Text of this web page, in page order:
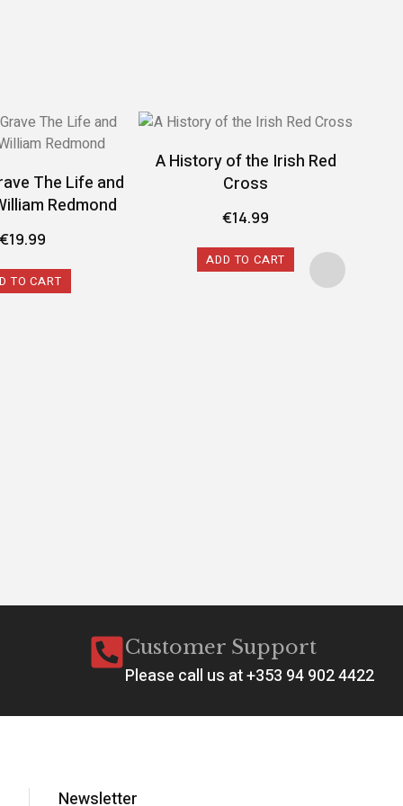
The Life and
Redmond
€19.99
TO CART
A History of the Irish Red
Cross
€14.99
ADD TO CART
Customer Support
Please call us at +353 94 902 4422
Newsletter